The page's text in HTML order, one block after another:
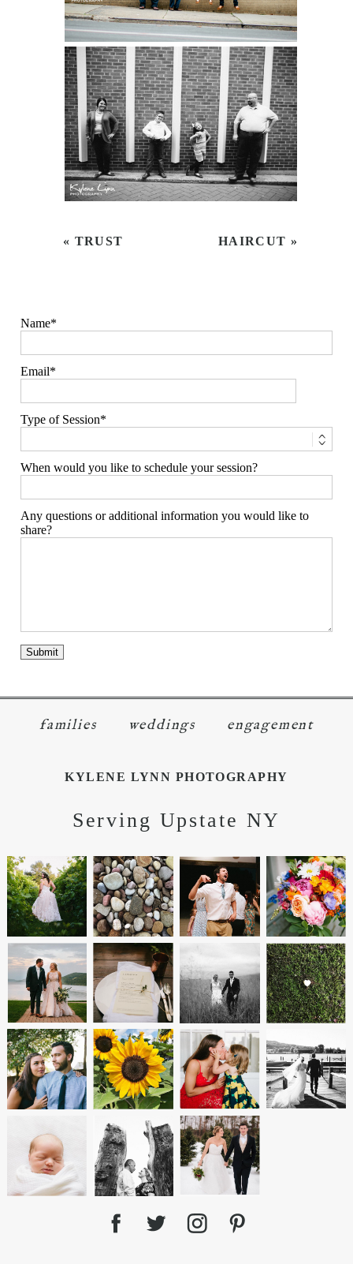
« TRUST HAIRCUT »
Name
Email
Type of Session
When would you like to schedule your session?
Any questions or additional information you would like to
share?
families weddings engagement
KYLENE LYNN PHOTOGRAPHY
Serving Upstate NY